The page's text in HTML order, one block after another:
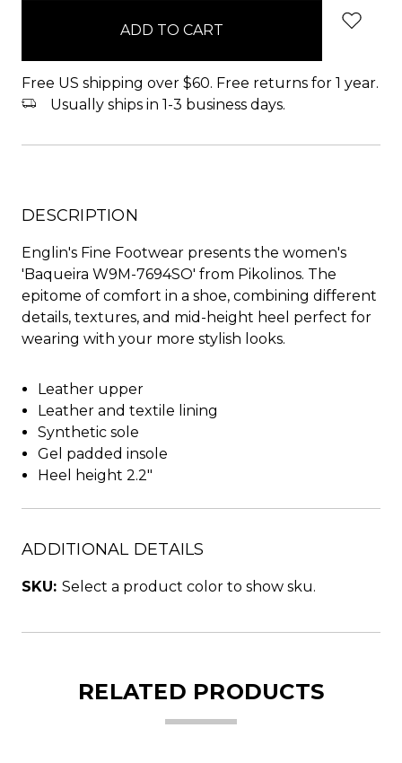
Free US shipping over $60. Free returns for 1 year.
Usually ships in 1-3 business days.
DESCRIPTION
Englin's Fine Footwear presents the women's
'Baqueira W9M-7694SO' from Pikolinos. The
epitome of comfort in a shoe, combining different
details, textures, and mid-height heel perfect for
wearing with your more stylish looks.
Leather upper
Leather and textile lining
Synthetic sole
Gel padded insole
Heel height 2.2"
ADDITIONAL DETAILS
SKU: Select a product color to show sku.
RELATED PRODUCTS